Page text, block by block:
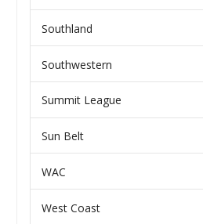
Southland
Southwestern
Summit League
Sun Belt
WAC
West Coast